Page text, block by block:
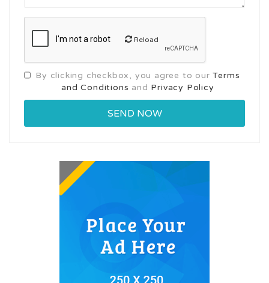
Reload
By clicking checkbox, you agree to ourTerms
and Conditions and Privacy Policy